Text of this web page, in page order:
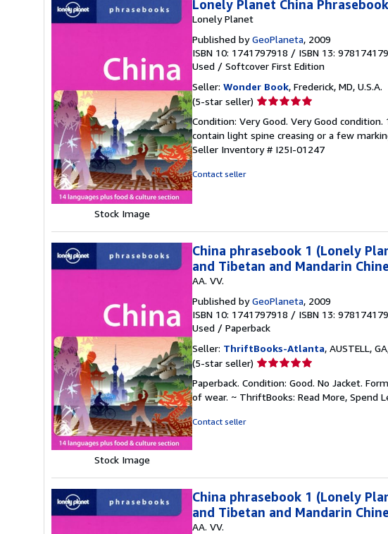
Stock Image
Lonely Planet China
Lonely Planet
Published byGeoPlaneta, 2009
ISBN 10: 1741797918 / ISBN 13:
Used / Softcover First Edition
Seller: Wonder Book, Frederick, MD, U.S.A.
(5-star seller) Seller
5
out
of
Condition: Very Good. Very Good
contain light spine creasing or a few
Seller Inventory # I25I-01247
Contact seller
Stock Image
China phrasebook 1 (Lonely
and Tibetan and Mandarin
AA. VV.
Published byGeoPlaneta, 2009
ISBN 10: 1741797918 / ISBN 13:
Used / Paperback
Seller: ThriftBooks-Atlanta, AUSTELL,
(5-star seller) Seller
5
out
Paperback. Condition: Good. No Jacket.
of wear. ~ ThriftBooks: Read More, Spend
Contact seller
China phrasebook 1 (Lonely
and Tibetan and Mandarin
AA. VV.